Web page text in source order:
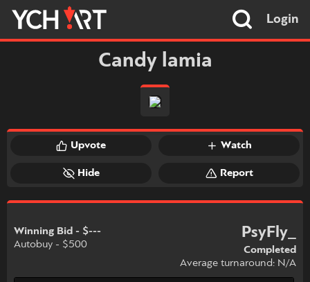
Login
Candy lamia
Upvote Watch
Hide Report
Winning Bid - $---
Autobuy - $500
PsyFly_
Completed
Average turnaround: N/A